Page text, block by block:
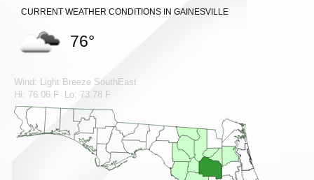
CURRENT WEATHER CONDITIONS IN GAINESVILLE
76°
Wind: Light Breeze SouthEast
Hi: 76.06 F Lo: 73.78 F